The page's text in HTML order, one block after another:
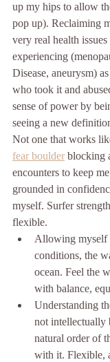
up my hips to allow
pop up). Reclaiming
very real health
experiencing
Disease, aneurysm)
who took it and
sense of power by
seeing a new
Not one that works
fear boulder blocking
encounters to keep
grounded in
myself. Surfer
flexible.
Allowing
conditions, the
ocean. Feel the
with balance,
Understanding
not intellectually
natural order of
with it. Flexible,